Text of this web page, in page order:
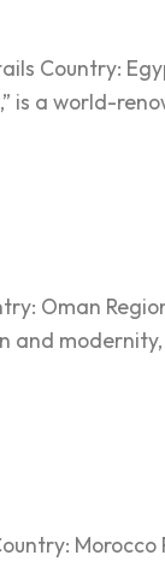
Country:
is a world-
Oman
and